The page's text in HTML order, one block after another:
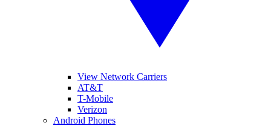
View Network Carriers
AT&T
T-Mobile
Verizon
Android Phones